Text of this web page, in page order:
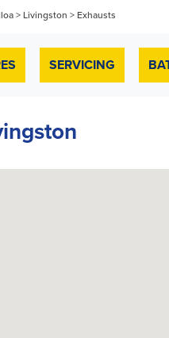
> Livingston > Exhausts
SERVICING